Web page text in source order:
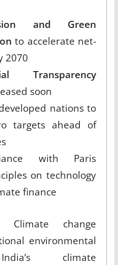
and Green
to accelerate net-
2070
Transparency
soon
nations to
targets ahead of
with Paris
on technology
finance
Climate change
environmental
climate